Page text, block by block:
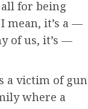
for being
mean, it’s a —
of us, it’s —
a victim of gun
where a